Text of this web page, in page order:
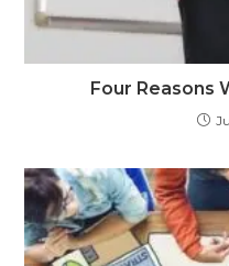
Four Reasons